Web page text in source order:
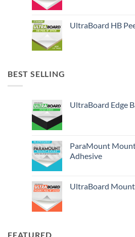
UltraBoard HB
BEST SELLING
UltraBoard Edge
ParaMount
Adhesive
UltraBoard
FEATURED